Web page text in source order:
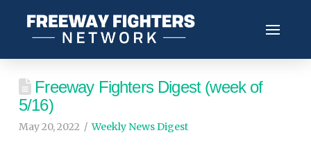
Freeway Fighters Digest (week of
5/16)
May 20, 2022 Weekly News Digest